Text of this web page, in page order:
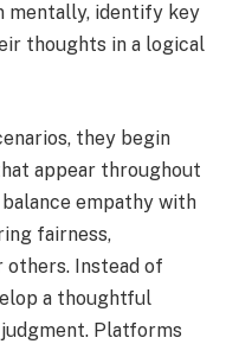
mentally, identify key
thoughts in a logical
they begin
appear throughout
empathy with
fairness,
Instead of
a thoughtful
Platforms